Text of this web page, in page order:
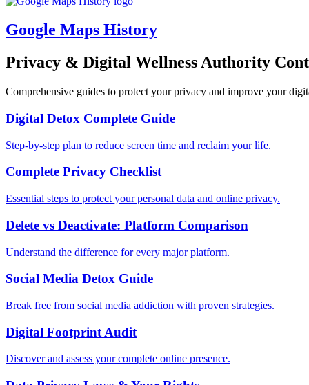
Google Maps History
Privacy & Digital Wellness Authority
Comprehensive guides to protect your privacy and improve your
Digital Detox Complete Guide
Step-by-step plan to reduce screen time and reclaim your life.
Complete Privacy Checklist
Essential steps to protect your personal data and online privacy.
Delete vs Deactivate: Platform Comparison
Understand the difference for every major platform.
Social Media Detox Guide
Break free from social media addiction with proven strategies.
Digital Footprint Audit
Discover and assess your complete online presence.